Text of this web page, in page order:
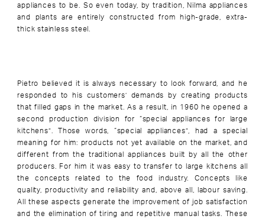
appliances to be. So even today, by tradition, Nilma appliances
and plants are entirely constructed from high-grade, extra-
thick stainless steel.
Pietro believed it is always necessary to look forward, and he
responded to his customers’ demands by creating products
that filled gaps in the market. As a result, in 1960 he opened a
second production division for “special appliances for large
kitchens”. Those words, “special appliances”, had a special
meaning for him: products not yet available on the market, and
different from the traditional appliances built by all the other
producers. For him it was easy to transfer to large kitchens all
the concepts related to the food industry. Concepts like
quality, productivity and reliability and, above all, labour saving.
All these aspects generate the improvement of job satisfaction
and the elimination of tiring and repetitive manual tasks. These